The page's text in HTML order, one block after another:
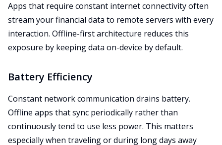
Apps that require constant internet connectivity often
stream your financial data to remote servers with every
interaction. Offline-first architecture reduces this
exposure by keeping data on-device by default.
Battery Efficiency
Constant network communication drains battery.
Offline apps that sync periodically rather than
continuously tend to use less power. This matters
especially when traveling or during long days away